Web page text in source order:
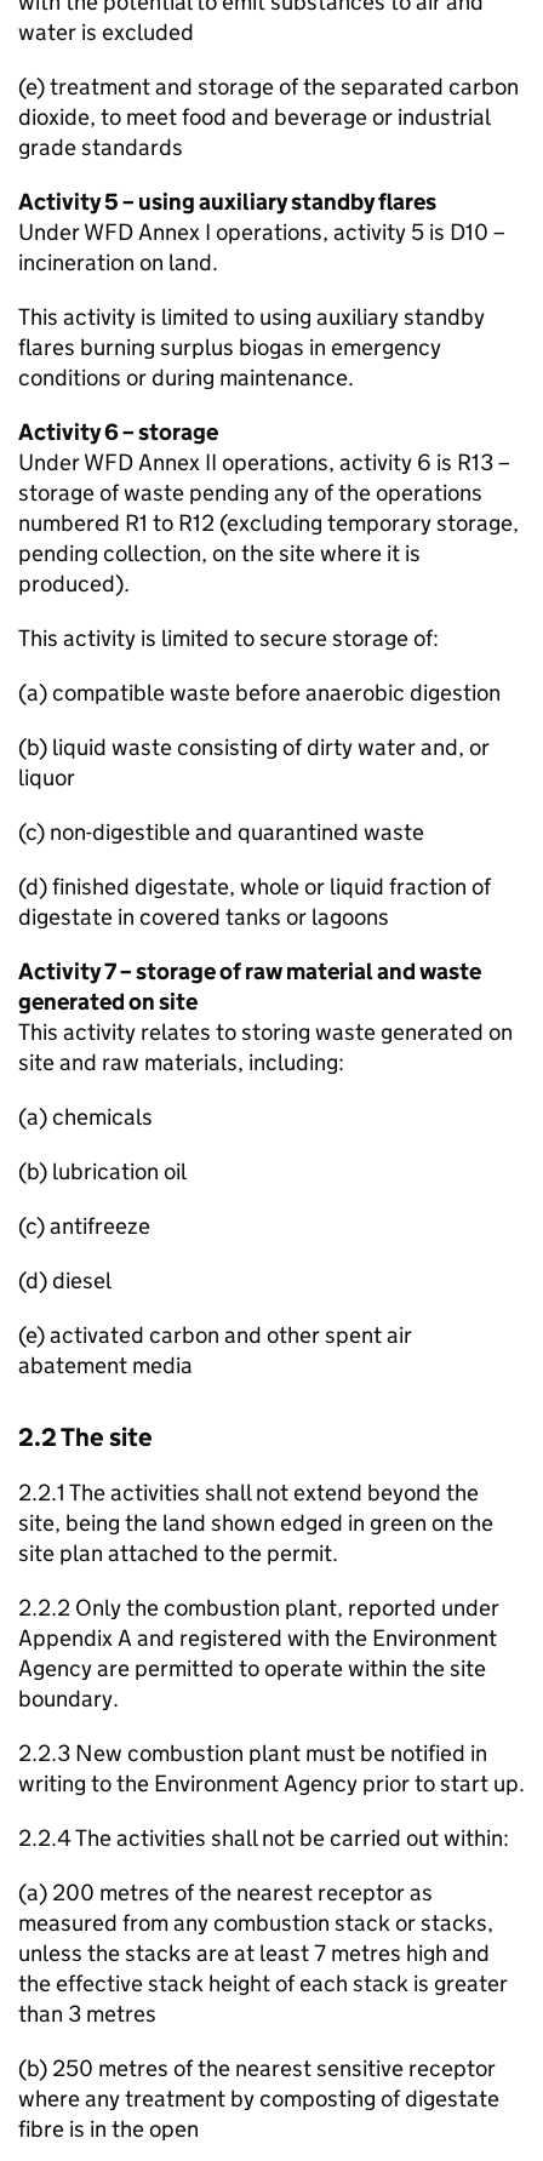
water is excluded
(e) treatment and storage of the separated carbon
dioxide, to meet food and beverage or industrial
grade standards
Activity 5 – using auxiliary standby flares
UnderWFDAnnex I operations, activity 5 is D10 –
incineration on land.
This activity is limited to using auxiliary standby
flares burning surplus biogas in emergency
conditions or during maintenance.
Activity 6 – storage
UnderWFDAnnex II operations, activity 6 is R13 –
storage of waste pending any of the operations
numbered R1 to R12 (excluding temporary storage,
pending collection, on the site where it is
produced).
This activity is limited to secure storage of:
(a) compatible waste before anaerobic digestion
(b) liquid waste consisting of dirty water and, or
liquor
(c) non-digestible and quarantined waste
(d) finished digestate, whole or liquid fraction of
digestate in covered tanks or lagoons
Activity 7 – storage of raw material and waste
generated on site
This activity relates to storing waste generated on
site and raw materials, including:
(a) chemicals
(b) lubrication oil
(c) antifreeze
(d) diesel
(e) activated carbon and other spent air
abatement media
2.2 The site
2.2.1 The activities shall not extend beyond the
site, being the land shown edged in green on the
site plan attached to the permit.
2.2.2 Only the combustion plant, reported under
Appendix A and registered with the Environment
Agency are permitted to operate within the site
boundary.
2.2.3 New combustion plant must be notified in
writing to the Environment Agency prior to start up.
2.2.4 The activities shall not be carried out within:
(a) 200 metres of the nearest receptor as
measured from any combustion stack or stacks,
unless the stacks are at least 7 metres high and
the effective stack height of each stack is greater
than 3 metres
(b) 250 metres of the nearest sensitive receptor
where any treatment by composting of digestate
fibre is in the open